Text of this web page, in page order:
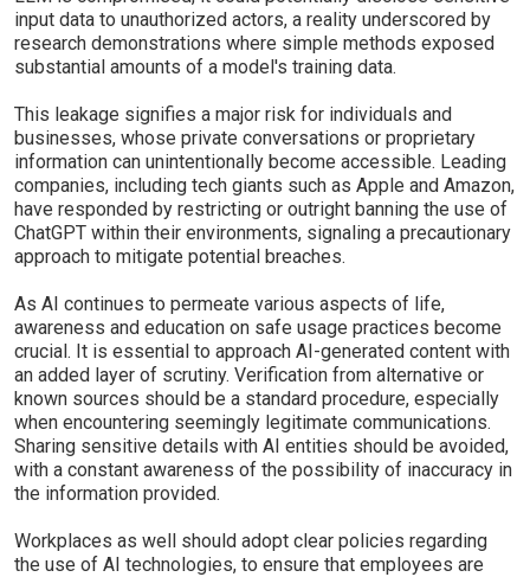
input data to unauthorized actors, a reality underscored by
research demonstrations where simple methods exposed
substantial amounts of a model's training data.
This leakage signifies a major risk for individuals and
businesses, whose private conversations or proprietary
information can unintentionally become accessible. Leading
companies, including tech giants such as Apple and Amazon,
have responded by restricting or outright banning the use of
ChatGPT within their environments, signaling a precautionary
approach to mitigate potential breaches.
As AI continues to permeate various aspects of life,
awareness and education on safe usage practices become
crucial. It is essential to approach AI-generated content with
an added layer of scrutiny. Verification from alternative or
known sources should be a standard procedure, especially
when encountering seemingly legitimate communications.
Sharing sensitive details with AI entities should be avoided,
with a constant awareness of the possibility of inaccuracy in
the information provided.
Workplaces as well should adopt clear policies regarding
the use of AI technologies, to ensure that employees are